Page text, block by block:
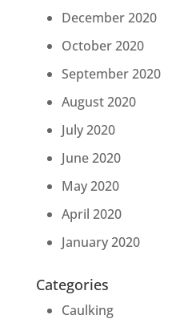
December 2020
October 2020
September 2020
August 2020
July 2020
June 2020
May 2020
April 2020
January 2020
Categories
Caulking